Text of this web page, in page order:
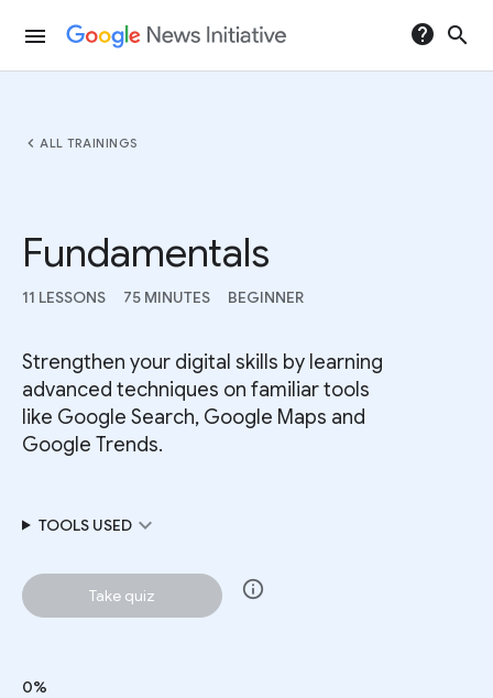
menu help search
chevron_left ALL TRAININGS
Fundamentals
11 LESSONS 75 MINUTES BEGINNER
Strengthen your digital skills by learning
advanced techniques on familiar tools
like Google Search, Google Maps and
Google Trends.
TOOLS USEDexpand_more
Take quiz info
0%